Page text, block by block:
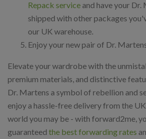
Repack service and have your
shipped with other packages
our UK warehouse.
Enjoy your new pair of Dr.
Elevate your wardrobe with the
premium materials, and distinctive
Dr. Martens a symbol of rebellion and
enjoy a hassle-free delivery from the
world you may be - with forward2me,
guaranteed the best forwarding rates